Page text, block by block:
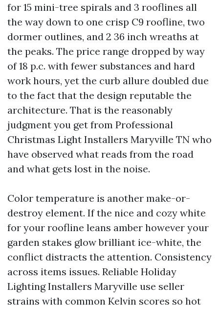
for 15 mini-tree spirals and 3 rooflines all
the way down to one crisp C9 roofline, two
dormer outlines, and 2 36 inch wreaths at
the peaks. The price range dropped by way
of 18 p.c. with fewer substances and hard
work hours, yet the curb allure doubled due
to the fact that the design reputable the
architecture. That is the reasonably
judgment you get from Professional
Christmas Light Installers Maryville TN who
have observed what reads from the road
and what gets lost in the noise.
Color temperature is another make-or-
destroy element. If the nice and cozy white
for your roofline leans amber however your
garden stakes glow brilliant ice-white, the
conflict distracts the attention. Consistency
across items issues. Reliable Holiday
Lighting Installers Maryville use seller
strains with common Kelvin scores so hot